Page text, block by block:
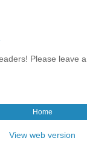
Please leave a
Home
View web version